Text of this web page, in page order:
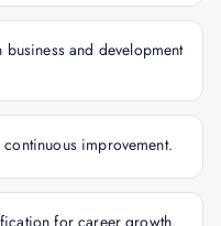
and development
improvement.
for career growth.